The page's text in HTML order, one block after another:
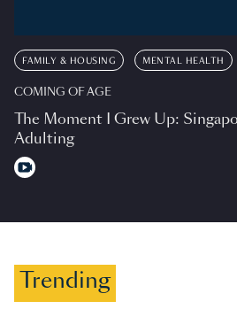
FAMILY & HOUSING MENTAL HEALTH
COMING OF AGE
The Moment I Grew Up:
Adulting
Trending